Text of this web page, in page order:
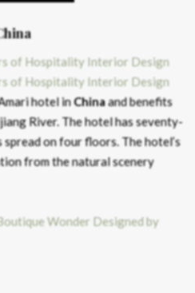
hotel inChinaand benefits
River. The hotel has seventy-
on four floors. The hotel’s
from the natural scenery
Wonder Designed by